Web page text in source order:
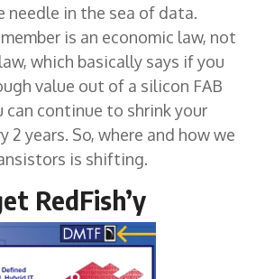
needle in the sea of data.
is an economic law, not
which basically says if you
value out of a silicon FAB
can continue to shrink your
2 years. So, where and how we
is shifting.
RedFish’y